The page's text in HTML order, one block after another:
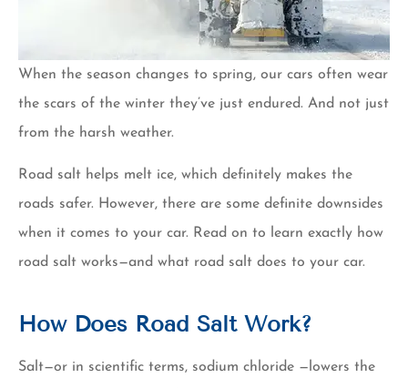
When the season changes to spring, our cars often wear
the scars of the winter they’ve just endured. And not just
from the harsh weather.
Road salt helps melt ice, which definitely makes the
roads safer. However, there are some definite downsides
when it comes to your car. Read on to learn exactly how
road salt works—and what road salt does to your car.
How Does Road Salt Work?
Salt—or in scientific terms, sodium chloride —lowers the